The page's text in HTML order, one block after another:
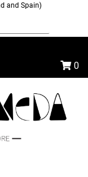
and Spain)
0